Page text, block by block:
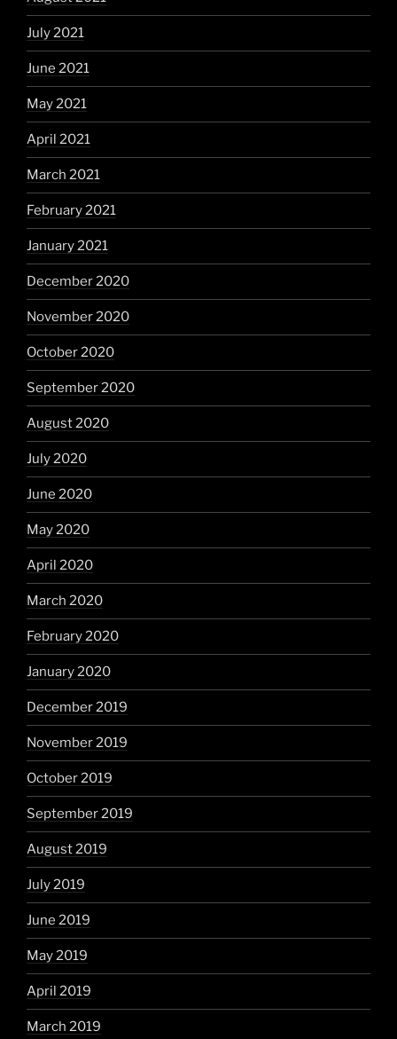
July 2021
June 2021
May 2021
April 2021
March 2021
February 2021
January 2021
December 2020
November 2020
October 2020
September 2020
August 2020
July 2020
June 2020
May 2020
April 2020
March 2020
February 2020
January 2020
December 2019
November 2019
October 2019
September 2019
August 2019
July 2019
June 2019
May 2019
April 2019
March 2019